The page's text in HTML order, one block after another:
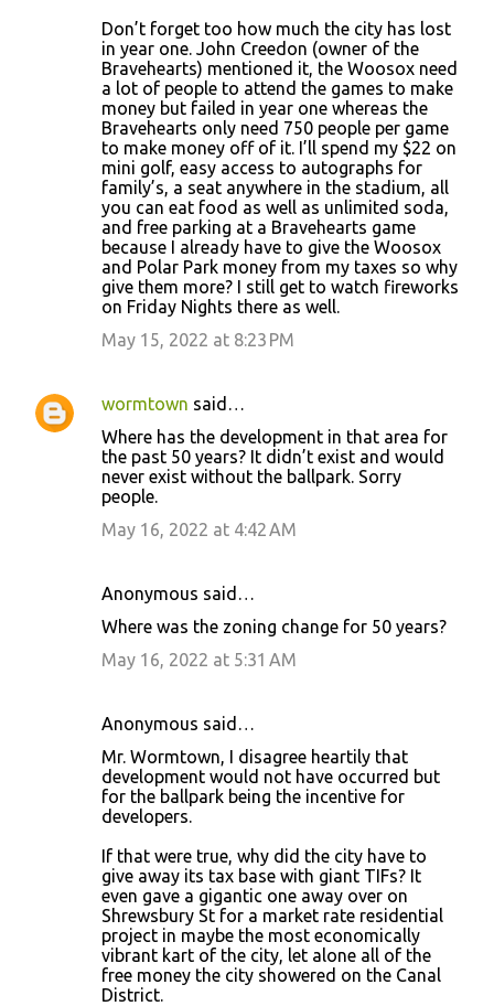
Don’t forget too how much the city has lost
in year one. John Creedon (owner of the
Bravehearts) mentioned it, the Woosox need
a lot of people to attend the games to make
money but failed in year one whereas the
Bravehearts only need 750 people per game
to make money off of it. I’ll spend my $22 on
mini golf, easy access to autographs for
family’s, a seat anywhere in the stadium, all
you can eat food as well as unlimited soda,
and free parking at a Bravehearts game
because I already have to give the Woosox
and Polar Park money from my taxes so why
give them more? I still get to watch fireworks
on Friday Nights there as well.
May 15, 2022 at 8:23 PM
wormtown said…
Where has the development in that area for
the past 50 years? It didn’t exist and would
never exist without the ballpark. Sorry
people.
May 16, 2022 at 4:42 AM
Anonymous said…
Where was the zoning change for 50 years?
May 16, 2022 at 5:31 AM
Anonymous said…
Mr. Wormtown, I disagree heartily that
development would not have occurred but
for the ballpark being the incentive for
developers.
If that were true, why did the city have to
give away its tax base with giant TIFs? It
even gave a gigantic one away over on
Shrewsbury St for a market rate residential
project in maybe the most economically
vibrant kart of the city, let alone all of the
free money the city showered on the Canal
District.